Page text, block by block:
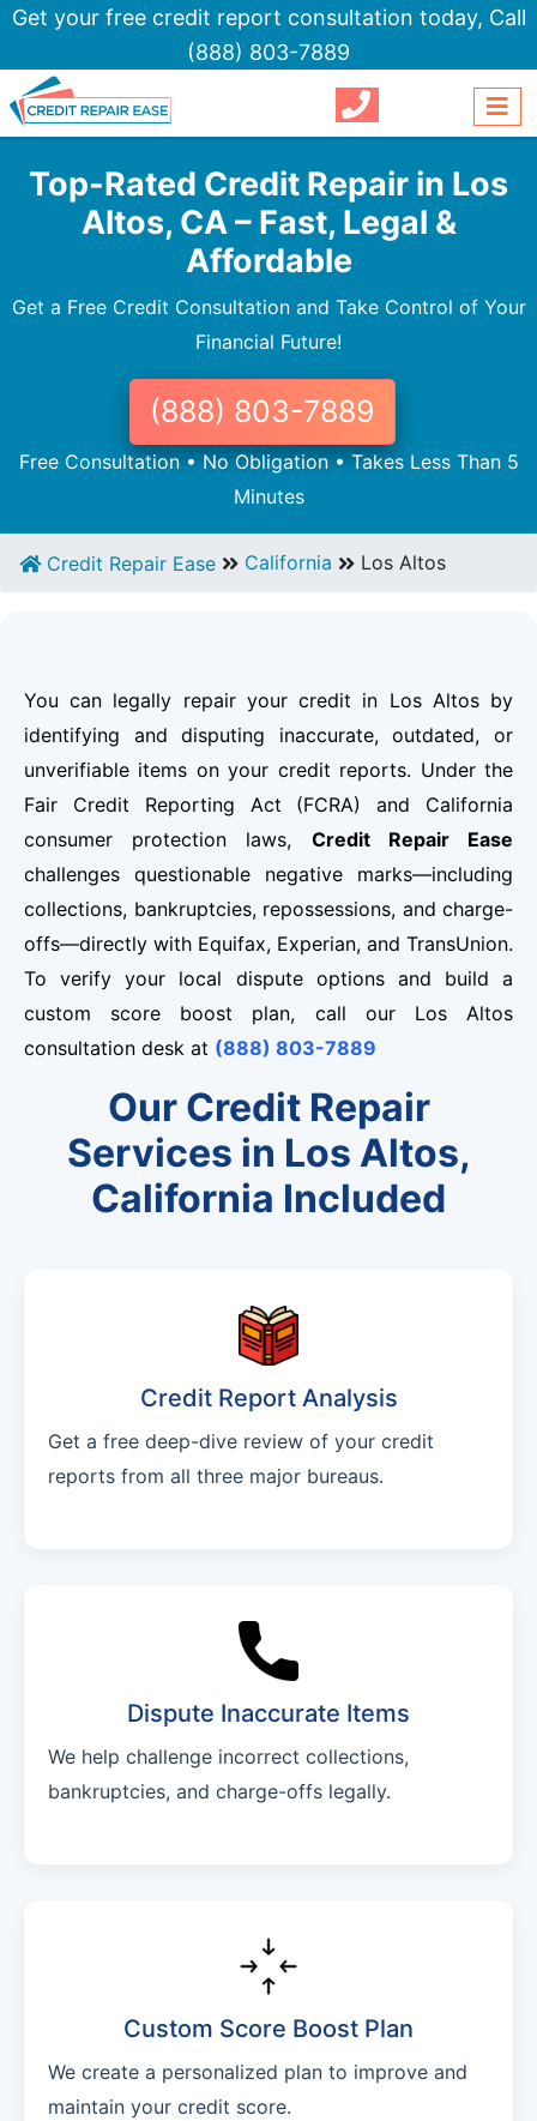
Get your free credit report consultation today, Call
(888) 803-7889
Top-Rated Credit Repair in Los
Altos, CA – Fast, Legal &
Affordable
Get a Free Credit Consultation and Take Control of Your
Financial Future!
(888) 803-7889
Free Consultation • No Obligation • Takes Less Than 5
Minutes
Credit Repair Ease California Los Altos
You can legally repair your credit in Los Altos by
identifying and disputing inaccurate, outdated, or
unverifiable items on your credit reports. Under the
Fair Credit Reporting Act (FCRA) and California
consumer protection laws, Credit Repair Ease
challenges questionable negative marks—including
collections, bankruptcies, repossessions, and charge-
offs—directly with Equifax, Experian, and TransUnion.
To verify your local dispute options and build a
custom score boost plan, call our Los Altos
consultation desk at (888) 803-7889
Our Credit Repair
Services in Los Altos,
California Included
Credit Report Analysis
Get a free deep-dive review of your credit
reports from all three major bureaus.
Dispute Inaccurate Items
We help challenge incorrect collections,
bankruptcies, and charge-offs legally.
Custom Score Boost Plan
We create a personalized plan to improve and
maintain your credit score.